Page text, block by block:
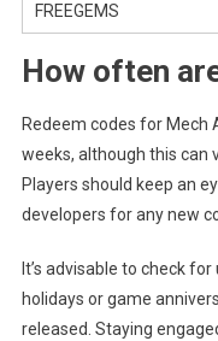
FREEGEMS
How often
Redeem codes for Mech
weeks, although this can
Players should keep an
developers for any new
It’s advisable to check
holidays or game
released. Staying